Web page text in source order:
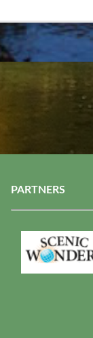
PARTNERS